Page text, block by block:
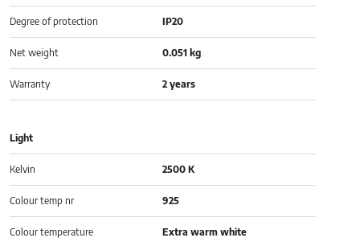
Degree of protection IP20
Net weight 0.051 kg
Warranty 2 years
Light
Kelvin 2500 K
Colour temp nr 925
Colour temperature Extra warm white